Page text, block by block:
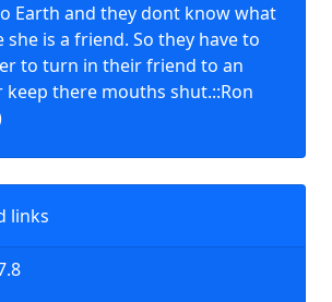
Earth and they dont know what
she is a friend. So they have to
to turn in their friend to an
keep there mouths shut.::Ron
links